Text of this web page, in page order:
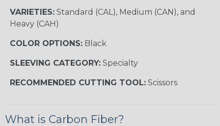
VARIETIES: Standard (CAL), Medium (CAN), and
Heavy (CAH)
COLOR OPTIONS: Black
SLEEVING CATEGORY: Specialty
RECOMMENDED CUTTING TOOL: Scissors
What is Carbon Fiber?